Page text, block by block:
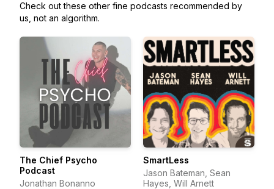
Check out these other fine podcasts recommended by
us, not an algorithm.
The Chief Psycho
Podcast
Jonathan Bonanno
SmartLess
Jason Bateman, Sean
Hayes, Will Arnett